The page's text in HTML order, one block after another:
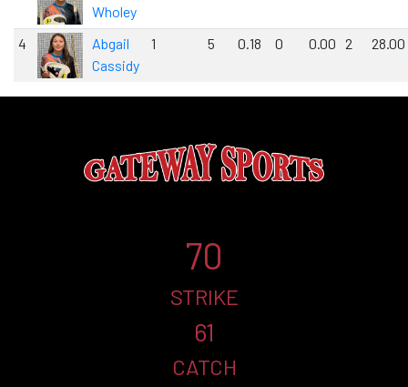
Wholey
4
Abgail
Cassidy
1 5 0.18 0 0.00 2 28.00
70
STRIKE
61
CATCH